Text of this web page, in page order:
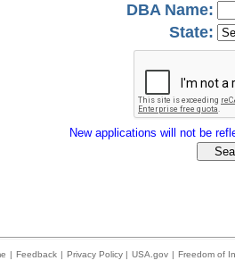
DBA Name:
State:
New applications will not be
| Feedback | Privacy Policy | USA.gov | Freedom of